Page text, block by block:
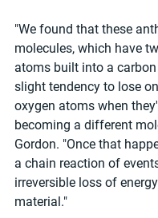
"We found that these
molecules, which have
atoms built into a carbon
slight tendency to lose
oxygen atoms when
becoming a different
Gordon. "Once that
a chain reaction of
irreversible loss of
material."